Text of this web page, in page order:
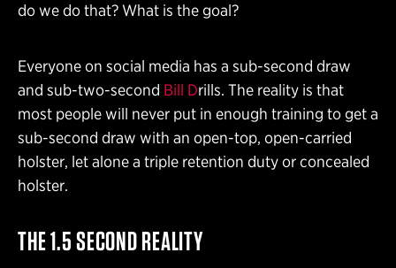
do we do that? What is the goal?
Everyone on social media has a sub-second draw
and sub-two-second Bill Drills. The reality is that
most people will never put in enough training to get a
sub-second draw with an open-top, open-carried
holster, let alone a triple retention duty or concealed
holster.
THE 1.5 SECOND REALITY